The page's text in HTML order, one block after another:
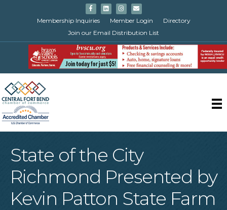
FacebookLinkedinInstagram
Email
Membership Inquiries
Member Login
Directory
Join our Email Distribution List
State of the City
Richmond Presented by
Kevin Patton State Farm